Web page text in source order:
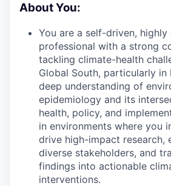
About You:
You are a self-driven,
professional with a strong
tackling climate-health
Global South, particularly in
deep understanding of
epidemiology and its
health, policy, and
in environments where you
drive high-impact research,
diverse stakeholders, and
findings into actionable
interventions.